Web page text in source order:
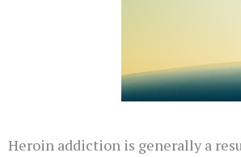
Heroin addiction is generally a